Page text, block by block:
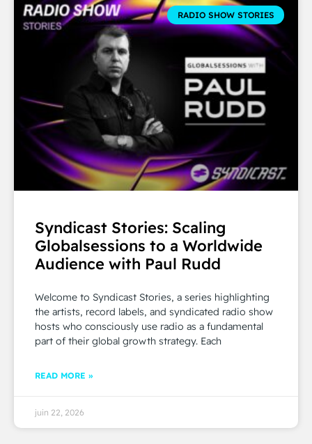
RADIO SHOW STORIES
Syndicast Stories: Scaling
Globalsessions to a Worldwide
Audience with Paul Rudd
Welcome to Syndicast Stories, a series highlighting
the artists, record labels, and syndicated radio show
hosts who consciously use radio as a fundamental
part of their global growth strategy. Each
READ MORE »
juin 22, 2026